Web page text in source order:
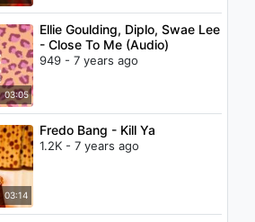
03:05
Ellie Goulding, Diplo, Swae Lee
- Close To Me (Audio)
949 - 7 years ago
03:14
Fredo Bang - Kill Ya
1.2K - 7 years ago